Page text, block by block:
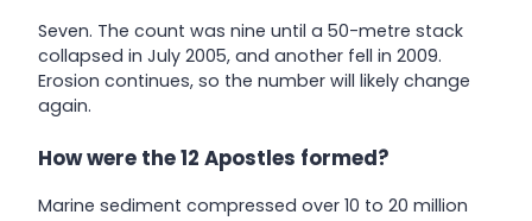
Seven. The count was nine until a 50-metre stack
collapsed in July 2005, and another fell in 2009.
Erosion continues, so the number will likely change
again.
How were the 12 Apostles formed?
Marine sediment compressed over 10 to 20 million